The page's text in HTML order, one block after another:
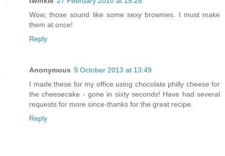
Wow, those sound like some sexy brownies. I must make
them at once!
Reply
Anonymous 9 October 2013 at 13:49
I made these for my office using chocolate philly cheese for
the cheesecake - gone in sixty seconds! Have had several
requests for more since-thanks for the great recipe.
Reply